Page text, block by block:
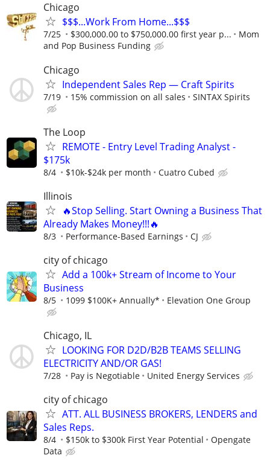
Chicago
$$$...Work From Home...$$$
7/25 $300,000.00 to $750,000.00 first year p...
Mom
and Pop Business Funding
Chicago
Independent Sales Rep — Craft Spirits
7/19 15% commission on all sales SINTAX Spirits
The Loop
REMOTE - Entry Level Trading Analyst -
$175k
8/4 $10k-$24k per month Cuatro Cubed
Illinois
🔥Stop Selling. Start Owning a Business That
Already Makes Money!!!🔥
8/3 Performance-Based Earnings CJ
city of chicago
Add a 100k+ Stream of Income to Your
Business
8/5 1099 $100K+ Annually* Elevation One Group
Chicago, IL
LOOKING FOR D2D/B2B TEAMS SELLING
ELECTRICITY AND/OR GAS!
7/28 Pay is Negotiable United Energy Services
city of chicago
ATT. ALL BUSINESS BROKERS, LENDERS and
Sales Reps.
8/4 $150k to $300k First Year Potential
Opengate
Data